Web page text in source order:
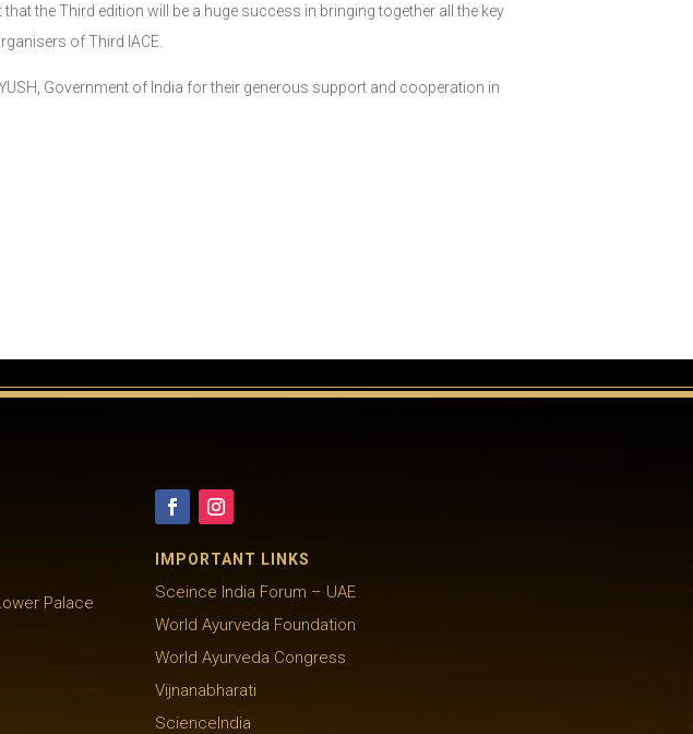
the Third edition will be a huge success in bringing together all the key
of Third IACE.
Government of India for their generous support and cooperation in
Palace
IMPORTANT LINKS
Sceince India Forum – UAE
World Ayurveda Foundation
World Ayurveda Congress
Vijnanabharati
ScienceIndia